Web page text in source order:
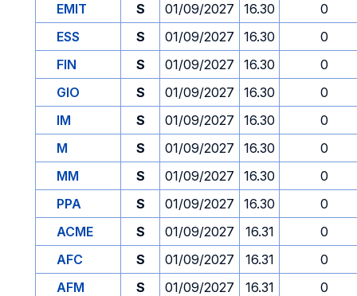
EMIT
S 01/09/2027 16.30
0
ESS
S 01/09/2027 16.30
0
FIN
S 01/09/2027 16.30
0
GIO
S 01/09/2027 16.30
0
IM
S 01/09/2027 16.30
0
M
S 01/09/2027 16.30
0
MM
S 01/09/2027 16.30
0
PPA
S 01/09/2027 16.30
0
ACME
S 01/09/2027 16.31
0
AFC
S 01/09/2027 16.31
0
AFM
S 01/09/2027 16.31
0